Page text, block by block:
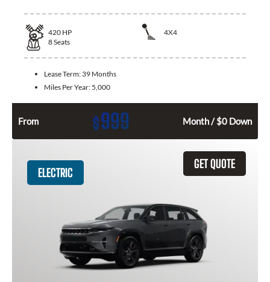
420 HP
4X4
8Seats
Lease Term: 39 Months
Miles Per Year: 5,000
From $999 Month / $0 Down
GET QUOTE
ELECTRIC